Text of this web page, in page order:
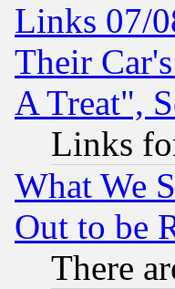
Links 07/
Their
A Treat",
Links
What We
Out to be
There